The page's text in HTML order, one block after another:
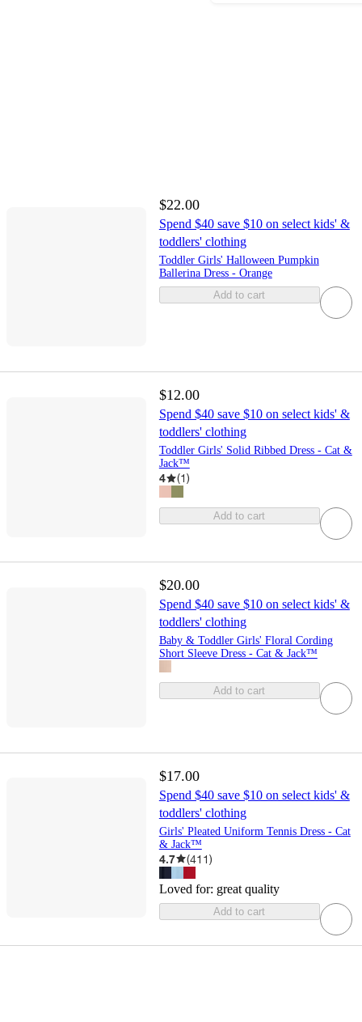
$22.00
Spend $40 save $10 on select kids' &
toddlers' clothing
Toddler Girls' Halloween Pumpkin
Ballerina Dress - Orange
Add to cart
$12.00
Spend $40 save $10 on select kids' &
toddlers' clothing
Toddler Girls' Solid Ribbed Dress - Cat &
Jack™
4 (1)
Add to cart
$20.00
Spend $40 save $10 on select kids' &
toddlers' clothing
Baby & Toddler Girls' Floral Cording
Short Sleeve Dress - Cat & Jack™
Add to cart
$17.00
Spend $40 save $10 on select kids' &
toddlers' clothing
Girls' Pleated Uniform Tennis Dress - Cat
& Jack™
4.7 (411)
Loved for: great quality
Add to cart